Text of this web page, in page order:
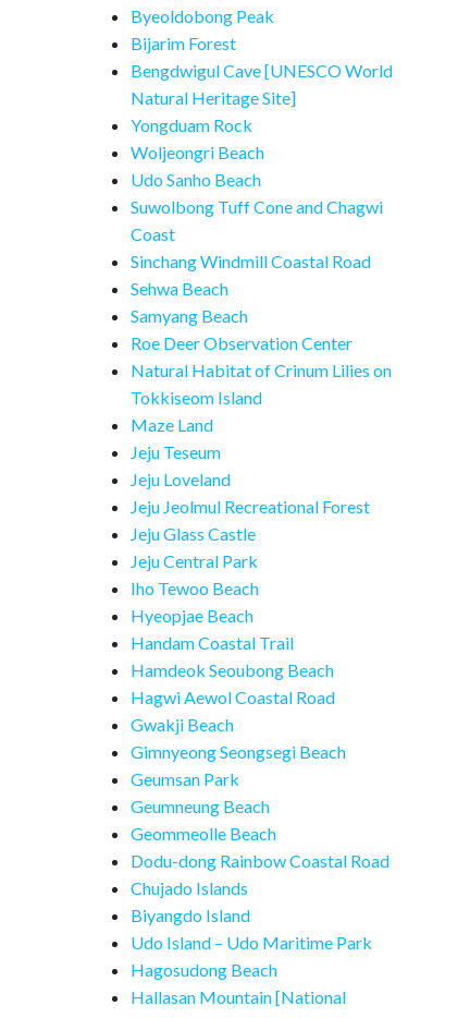
Byeoldobong Peak
Bijarim Forest
Bengdwigul Cave [UNESCO World
Natural Heritage Site]
Yongduam Rock
Woljeongri Beach
Udo Sanho Beach
Suwolbong Tuff Cone and Chagwi
Coast
Sinchang Windmill Coastal Road
Sehwa Beach
Samyang Beach
Roe Deer Observation Center
Natural Habitat of Crinum Lilies on
Tokkiseom Island
Maze Land
Jeju Teseum
Jeju Loveland
Jeju Jeolmul Recreational Forest
Jeju Glass Castle
Jeju Central Park
Iho Tewoo Beach
Hyeopjae Beach
Handam Coastal Trail
Hamdeok Seoubong Beach
Hagwi Aewol Coastal Road
Gwakji Beach
Gimnyeong Seongsegi Beach
Geumsan Park
Geumneung Beach
Geommeolle Beach
Dodu-dong Rainbow Coastal Road
Chujado Islands
Biyangdo Island
Udo Island – Udo Maritime Park
Hagosudong Beach
Hallasan Mountain [National